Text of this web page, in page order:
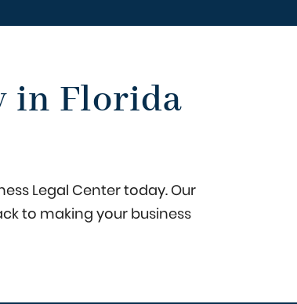
in Florida
Legal Center today. Our
to making your business